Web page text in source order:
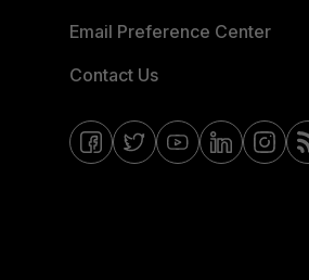
Email Preference Center
Contact Us